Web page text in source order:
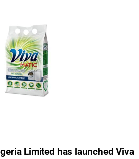
Limited has launched Viva